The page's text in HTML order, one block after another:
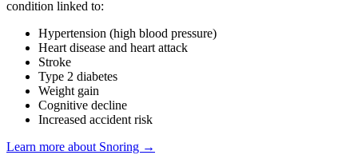
condition linked to:
Hypertension (high blood pressure)
Heart disease and heart attack
Stroke
Type 2 diabetes
Weight gain
Cognitive decline
Increased accident risk
Learn more about Snoring →